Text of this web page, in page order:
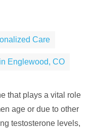
Care
Englewood, CO
that plays a vital role
age or due to other
testosterone levels,